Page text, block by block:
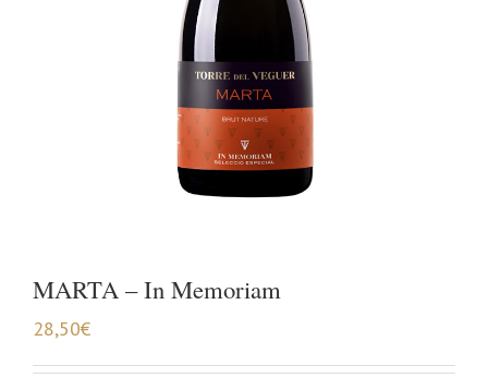
MARTA – In Memoriam
28,50€